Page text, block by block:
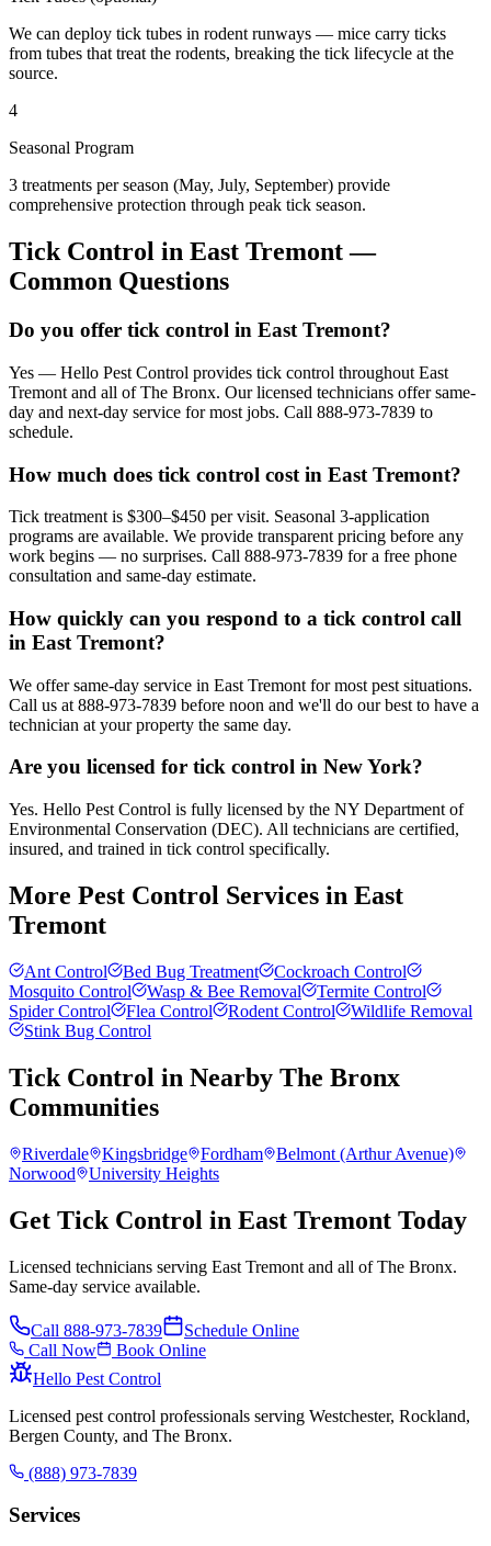
We can deploy tick tubes in rodent runways — mice carry ticks
from tubes that treat the rodents, breaking the tick lifecycle at the
source.
4
Seasonal Program
3 treatments per season (May, July, September) provide
comprehensive protection through peak tick season.
Tick Control in East Tremont—
Common Questions
Do you offer tick control in East Tremont?
Yes — Hello Pest Control provides tick control throughout East
Tremont and all of The Bronx. Our licensed technicians offer same-
day and next-day service for most jobs. Call 888-973-7839 to
schedule.
How much does tick control cost in East Tremont?
Tick treatment is $300–$450 per visit. Seasonal 3-application
programs are available. We provide transparent pricing before any
work begins — no surprises. Call 888-973-7839 for a free phone
consultation and same-day estimate.
How quickly can you respond to a tick control call
in East Tremont?
We offer same-day service in East Tremont for most pest situations.
Call us at 888-973-7839 before noon and we'll do our best to have a
technician at your property the same day.
Are you licensed for tick control in New York?
Yes. Hello Pest Control is fully licensed by the NY Department of
Environmental Conservation (DEC). All technicians are certified,
insured, and trained in tick control specifically.
More Pest Control Services in East
Tremont
Ant Control Bed Bug Treatment
Cockroach Control
Mosquito Control
Wasp & Bee Removal
Termite Control
Spider Control
Flea Control Rodent Control
Wildlife Removal
Stink Bug Control
Tick Control in Nearby The Bronx
Communities
Riverdale Kingsbridge Fordham
Belmont (Arthur Avenue)
Norwood
University Heights
Get Tick Control in East Tremont Today
Licensed technicians serving East Tremont and all of The Bronx.
Same-day service available.
Call 888-973-7839
Schedule Online
Call Now
Book Online
Hello Pest Control
Licensed pest control professionals serving Westchester, Rockland,
Bergen County, and The Bronx.
(888) 973-7839
Services